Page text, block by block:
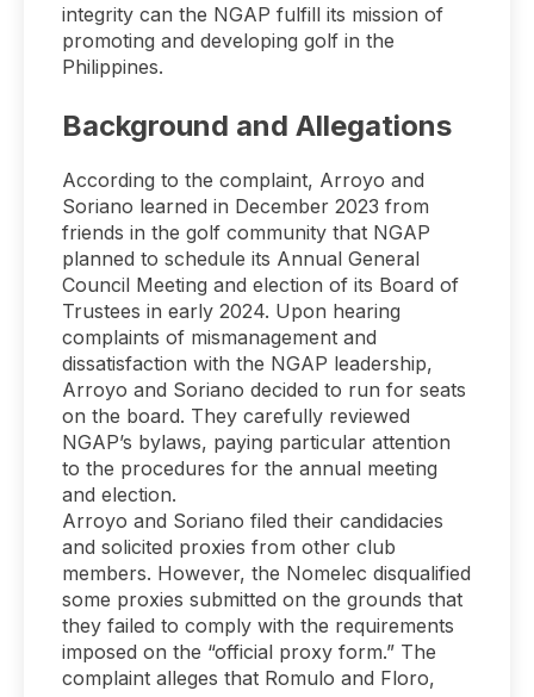
integrity can the NGAP fulfill its mission of
promoting and developing golf in the
Philippines.
Background and Allegations
According to the complaint, Arroyo and
Soriano learned in December 2023 from
friends in the golf community that NGAP
planned to schedule its Annual General
Council Meeting and election of its Board of
Trustees in early 2024. Upon hearing
complaints of mismanagement and
dissatisfaction with the NGAP leadership,
Arroyo and Soriano decided to run for seats
on the board. They carefully reviewed
NGAP’s bylaws, paying particular attention
to the procedures for the annual meeting
and election.
Arroyo and Soriano filed their candidacies
and solicited proxies from other club
members. However, the Nomelec disqualified
some proxies submitted on the grounds that
they failed to comply with the requirements
imposed on the “official proxy form.” The
complaint alleges that Romulo and Floro,